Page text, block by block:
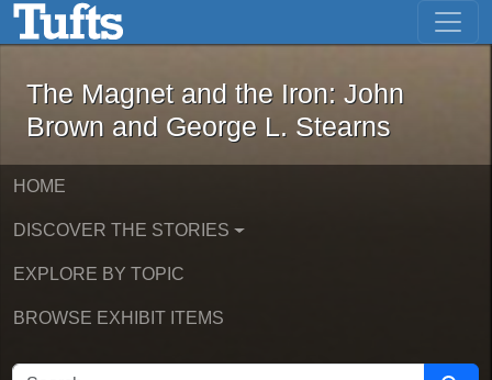
Skip to main content Skip to first result
The Magnet and the Iron: John
The Magnet and the Iron: John
Brown and George L. Stearns
HOME
DISCOVER THE STORIES
EXPLORE BY TOPIC
BROWSE EXHIBIT ITEMS
SEARCH FOR